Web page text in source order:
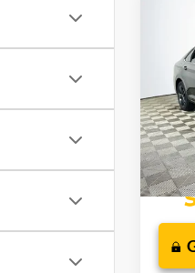
1.5T
VIN:
Model: